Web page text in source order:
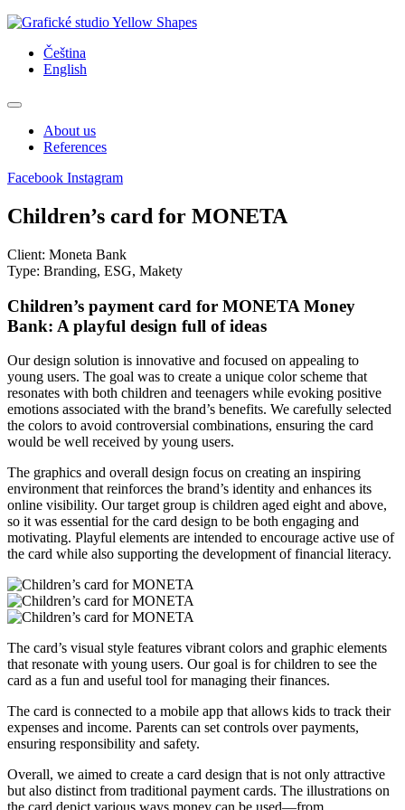
Skip
contentČeština
English
About us
References
Facebook Instagram
Children’s card for MONETA
Client: Moneta Bank
Type: Branding, ESG, Makety
Children’s payment card for MONETA Money
Bank: A playful design full of ideas
Our design solution is innovative and focused on appealing to
young users. The goal was to create a unique color scheme that
resonates with both children and teenagers while evoking positive
emotions associated with the brand’s benefits. We carefully selected
the colors to avoid controversial combinations, ensuring the card
would be well received by young users.
The graphics and overall design focus on creating an inspiring
environment that reinforces the brand’s identity and enhances its
online visibility. Our target group is children aged eight and above,
so it was essential for the card design to be both engaging and
motivating. Playful elements are intended to encourage active use of
the card while also supporting the development of financial literacy.
The card’s visual style features vibrant colors and graphic elements
that resonate with young users. Our goal is for children to see the
card as a fun and useful tool for managing their finances.
The card is connected to a mobile app that allows kids to track their
expenses and income. Parents can set controls over payments,
ensuring responsibility and safety.
Overall, we aimed to create a card design that is not only attractive
but also distinct from traditional payment cards. The illustrations on